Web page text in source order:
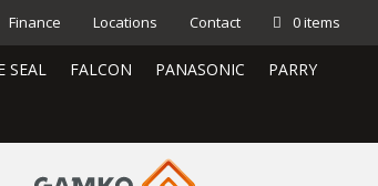
Finance Locations Contact 0 items
SEAL FALCON PANASONIC PARRY